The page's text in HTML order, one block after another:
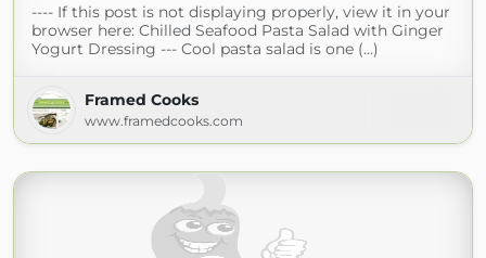
---- If this post is not displaying properly, view it in your
browser here: Chilled Seafood Pasta Salad with Ginger
Yogurt Dressing --- Cool pasta salad is one (...)
Framed Cooks
www.framedcooks.com